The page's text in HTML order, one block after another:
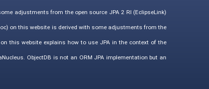
adjustments from the open source JPA 2 RI (EclipseLink)
on this website is derived with some adjustments from the
this website explains how to use JPA in the context of the
ObjectDB is not an ORM JPA implementation but an